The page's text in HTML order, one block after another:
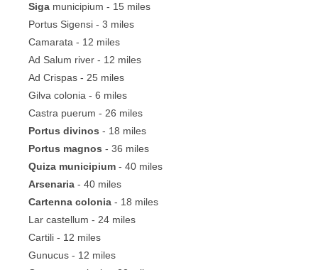
Siga municipium - 15 miles
Portus Sigensi - 3 miles
Camarata - 12 miles
Ad Salum river - 12 miles
Ad Crispas - 25 miles
Gilva colonia - 6 miles
Castra puerum - 26 miles
Portus divinos - 18 miles
Portus magnos - 36 miles
Quiza municipium - 40 miles
Arsenaria - 40 miles
Cartenna colonia - 18 miles
Lar castellum - 24 miles
Cartili - 12 miles
Gunucus - 12 miles